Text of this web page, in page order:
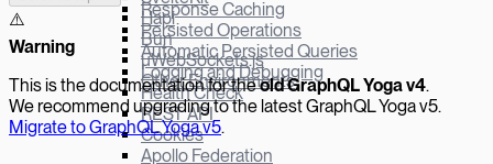
Response Caching
Persisted Operations
Automatic Persisted Queries
Logging and Debugging
Health Check
REST API
Cookies
Apollo Federation
Hapi
Bun
µWebSockets.js
Other Environments
⚠️
Warning
This is the documentation for theold GraphQL Yoga v4.
We recommend upgrading to the latest GraphQL Yoga v5.
Migrate to GraphQL Yoga v5.